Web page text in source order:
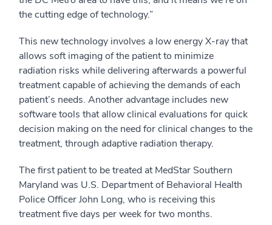
the cutting edge of technology.”
This new technology involves a low energy X-ray that
allows soft imaging of the patient to minimize
radiation risks while delivering afterwards a powerful
treatment capable of achieving the demands of each
patient’s needs. Another advantage includes new
software tools that allow clinical evaluations for quick
decision making on the need for clinical changes to the
treatment, through adaptive radiation therapy.
The first patient to be treated at MedStar Southern
Maryland was U.S. Department of Behavioral Health
Police Officer John Long, who is receiving this
treatment five days per week for two months.